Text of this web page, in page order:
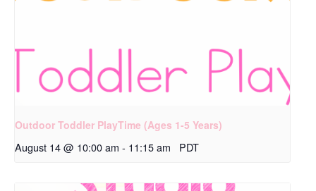
Outdoor Toddler PlayTime (Ages 1-5 Years)
August 14 @ 10:00 am - 11:15 am PDT